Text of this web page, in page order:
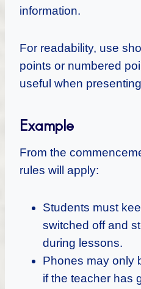
information.
For readability, use
points or numbered
useful when
Example
From the
rules will apply:
Students must
switched off and
during lessons.
Phones may only
if the teacher has